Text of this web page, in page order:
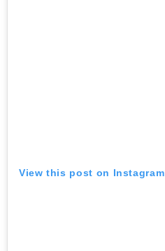
View this post on Instagram